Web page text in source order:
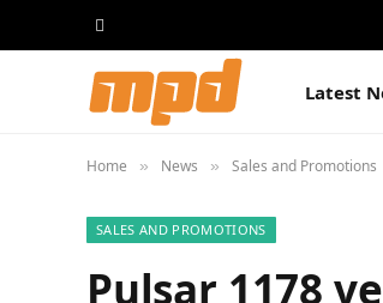
Latest
Home » News » Sales and Promotions
SALES AND PROMOTIONS
Pulsar 1178